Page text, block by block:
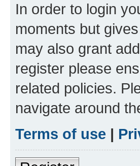
In order to login
moments but
may also grant
register please
related policies.
navigate around
Terms of use |